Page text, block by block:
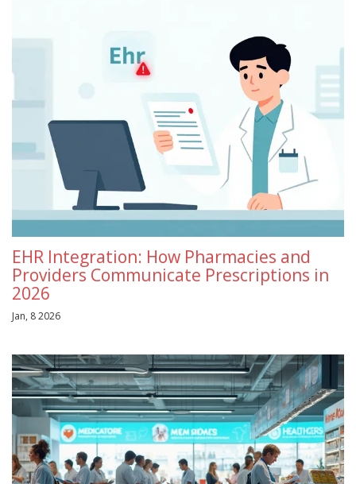
EHR Integration: How Pharmacies and
Providers Communicate Prescriptions in
2026
Jan, 8 2026